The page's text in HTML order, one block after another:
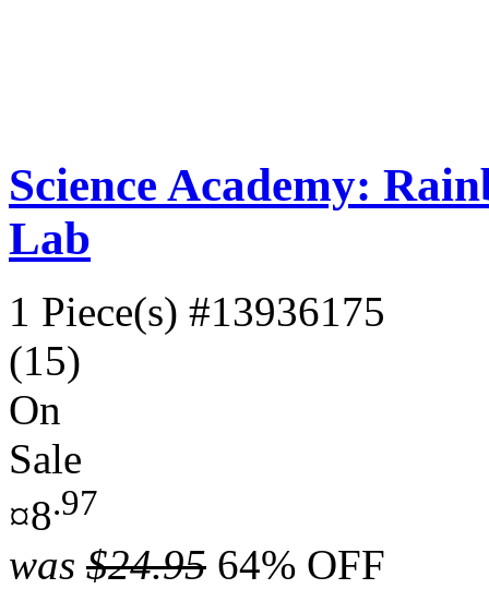
Science Academy:
Lab
1 Piece(s) #13936175
(15)
On
Sale
¤8.97
was $24.95 64% OFF